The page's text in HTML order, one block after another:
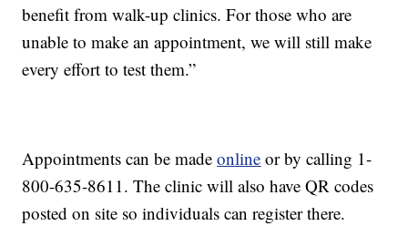
benefit from walk-up clinics. For those who are
unable to make an appointment, we will still make
every effort to test them.”
Appointments can be madeonline or by calling 1-
800-635-8611. The clinic will also have QR codes
posted on site so individuals can register there.